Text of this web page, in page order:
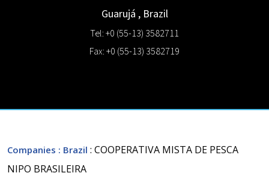
Guarujá , Brazil
Tel: +0 (55-13) 3582711
Fax: +0 (55-13) 3582719
Companies : Brazil : COOPERATIVA MISTA DE PESCA
NIPO BRASILEIRA